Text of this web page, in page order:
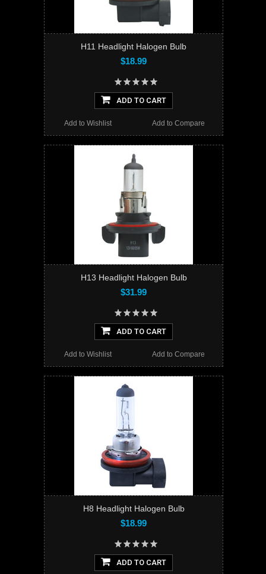
H11 Headlight Halogen Bulb
$18.99
ADD TO CART
Add to Compare
Add to Wishlist
H13 Headlight Halogen Bulb
$31.99
ADD TO CART
Add to Compare
Add to Wishlist
H8 Headlight Halogen Bulb
$18.99
ADD TO CART